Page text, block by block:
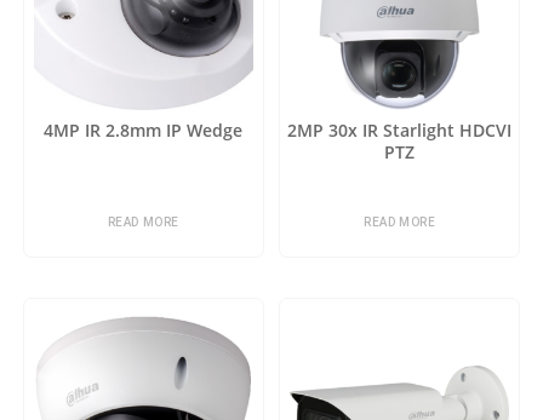
4MP IR 2.8mm IP Wedge
READ MORE
2MP 30x IR Starlight HDCVI
PTZ
READ MORE